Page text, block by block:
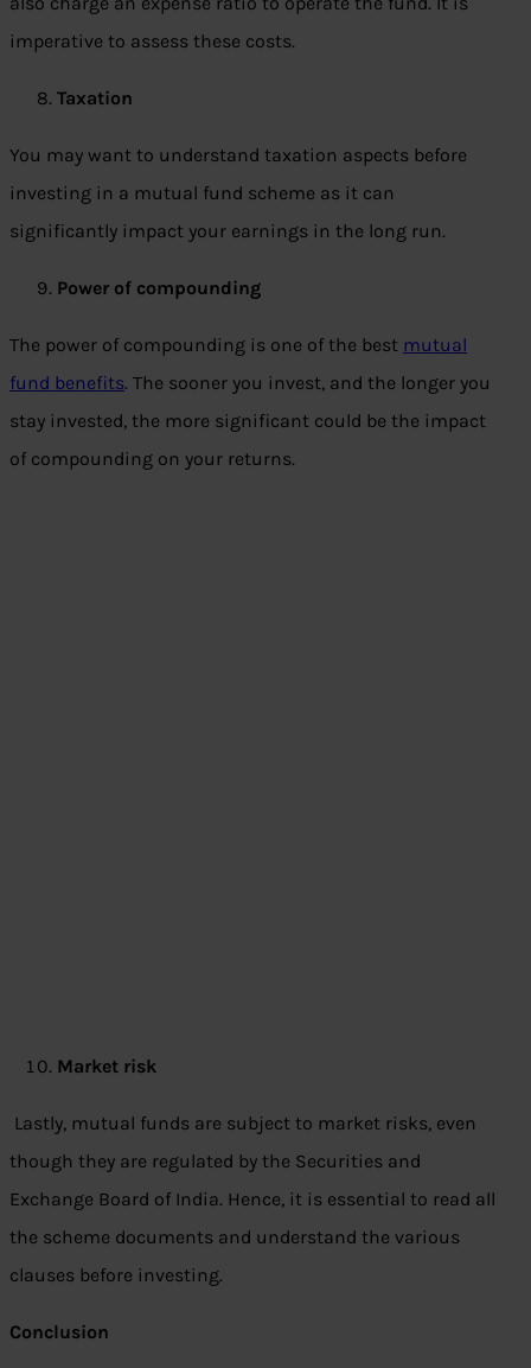
imperative to assess these costs.
Taxation
You may want to understand taxation aspects before
investing in a mutual fund scheme as it can
significantly impact your earnings in the long run.
Power of compounding
The power of compounding is one of the best mutual
fund benefits. The sooner you invest, and the longer you
stay invested, the more significant could be the impact
of compounding on your returns.
Market risk
Lastly, mutual funds are subject to market risks, even
though they are regulated by the Securities and
Exchange Board of India. Hence, it is essential to read all
the scheme documents and understand the various
clauses before investing.
Conclusion